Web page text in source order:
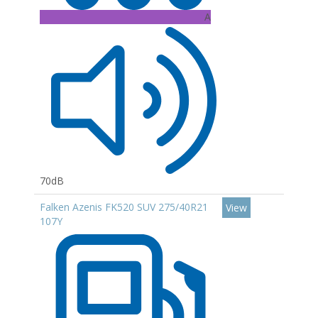
A
70dB
Falken Azenis FK520 SUV 275/40R21
107Y
View